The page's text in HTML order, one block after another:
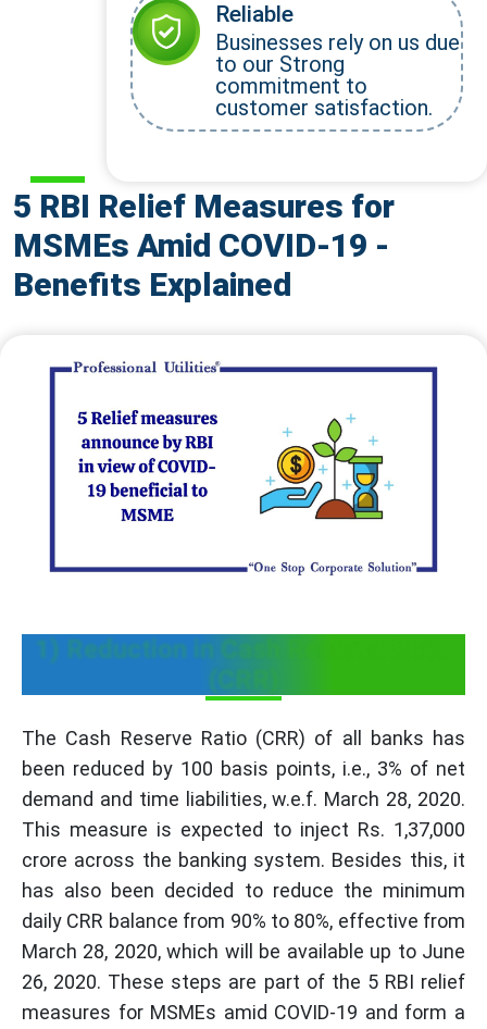
5 RBI Relief Measures for
MSMEs Amid COVID-19 -
Benefits Explained
1) Reduction in Cash Reserve Ratio
(CRR)
The Cash Reserve Ratio (CRR) of all banks has
been reduced by 100 basis points, i.e., 3% of net
demand and time liabilities, w.e.f. March 28, 2020.
This measure is expected to inject Rs. 1,37,000
crore across the banking system. Besides this, it
has also been decided to reduce the minimum
daily CRR balance from 90% to 80%, effective from
March 28, 2020, which will be available up to June
26, 2020. These steps are part of the 5 RBI relief
measures for MSMEs amid COVID-19 and form a
Reliable
Businesses rely on us due
to our Strong
commitment to
customer satisfaction.